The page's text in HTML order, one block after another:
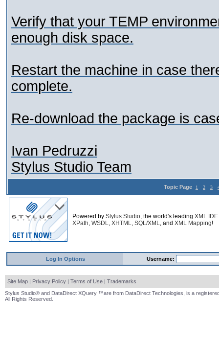
Verify that your TEMP
enough disk space.
Restart the machine in case
complete.
Re-download the package is
Ivan Pedruzzi
Stylus Studio Team
Topic Page 1 2 3
Powered by Stylus Studio, the world's leading XML IDE
XPath, WSDL, XHTML, SQL/XML, and XML Mapping!
Log In Options Username:
Site Map | Privacy Policy | Terms of Use | Trademarks
Stylus Studio® and DataDirect XQuery ™are from DataDirect Technologies, is a
All Rights Reserved.